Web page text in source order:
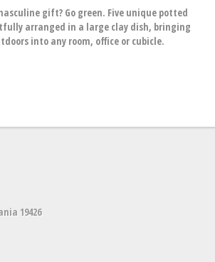
gift? Go green. Five unique potted
arranged in a large clay dish, bringing
into any room, office or cubicle.
19426